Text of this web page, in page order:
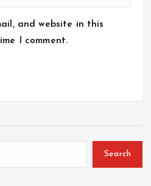
and website in this
I comment.
Search